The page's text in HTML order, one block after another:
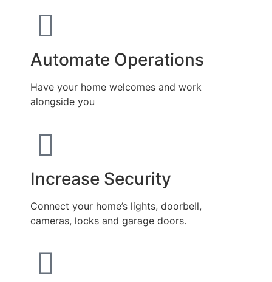
Automate Operations
Have your home welcomes and work
alongside you
Increase Security
Connect your home’s lights, doorbell,
cameras, locks and garage doors.